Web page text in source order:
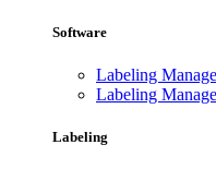
Software
Labeling
Labeling
Labeling